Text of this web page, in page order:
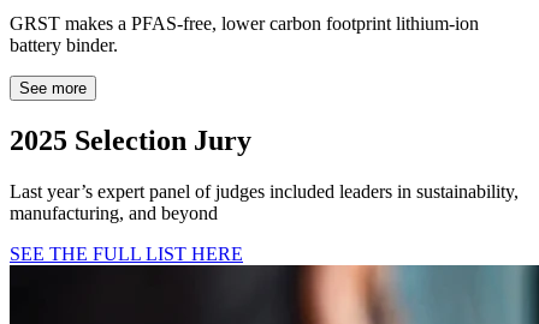
GRST makes a PFAS-free, lower carbon footprint lithium-ion
battery binder.
See more
2025 Selection Jury
Last year’s expert panel of judges included leaders in sustainability,
manufacturing, and beyond
SEE THE FULL LIST HERE